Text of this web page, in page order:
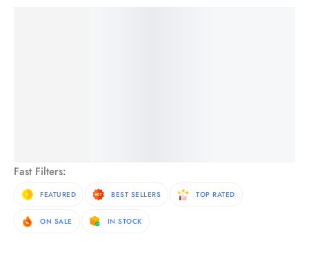
Fast Filters:
FEATURED BEST SELLERS TOP RATED
ON SALE IN STOCK